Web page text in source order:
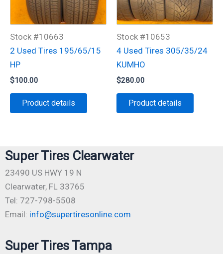
Stock #10663
2 Used Tires 195/65/15
HP
$100.00
Product details
Stock #10653
4 Used Tires 305/35/24
KUMHO
$280.00
Product details
Super Tires Clearwater
23490 US HWY 19 N
Clearwater, FL 33765
Tel: 727-798-5508
Email: info@supertiresonline.com
Super Tires Tampa